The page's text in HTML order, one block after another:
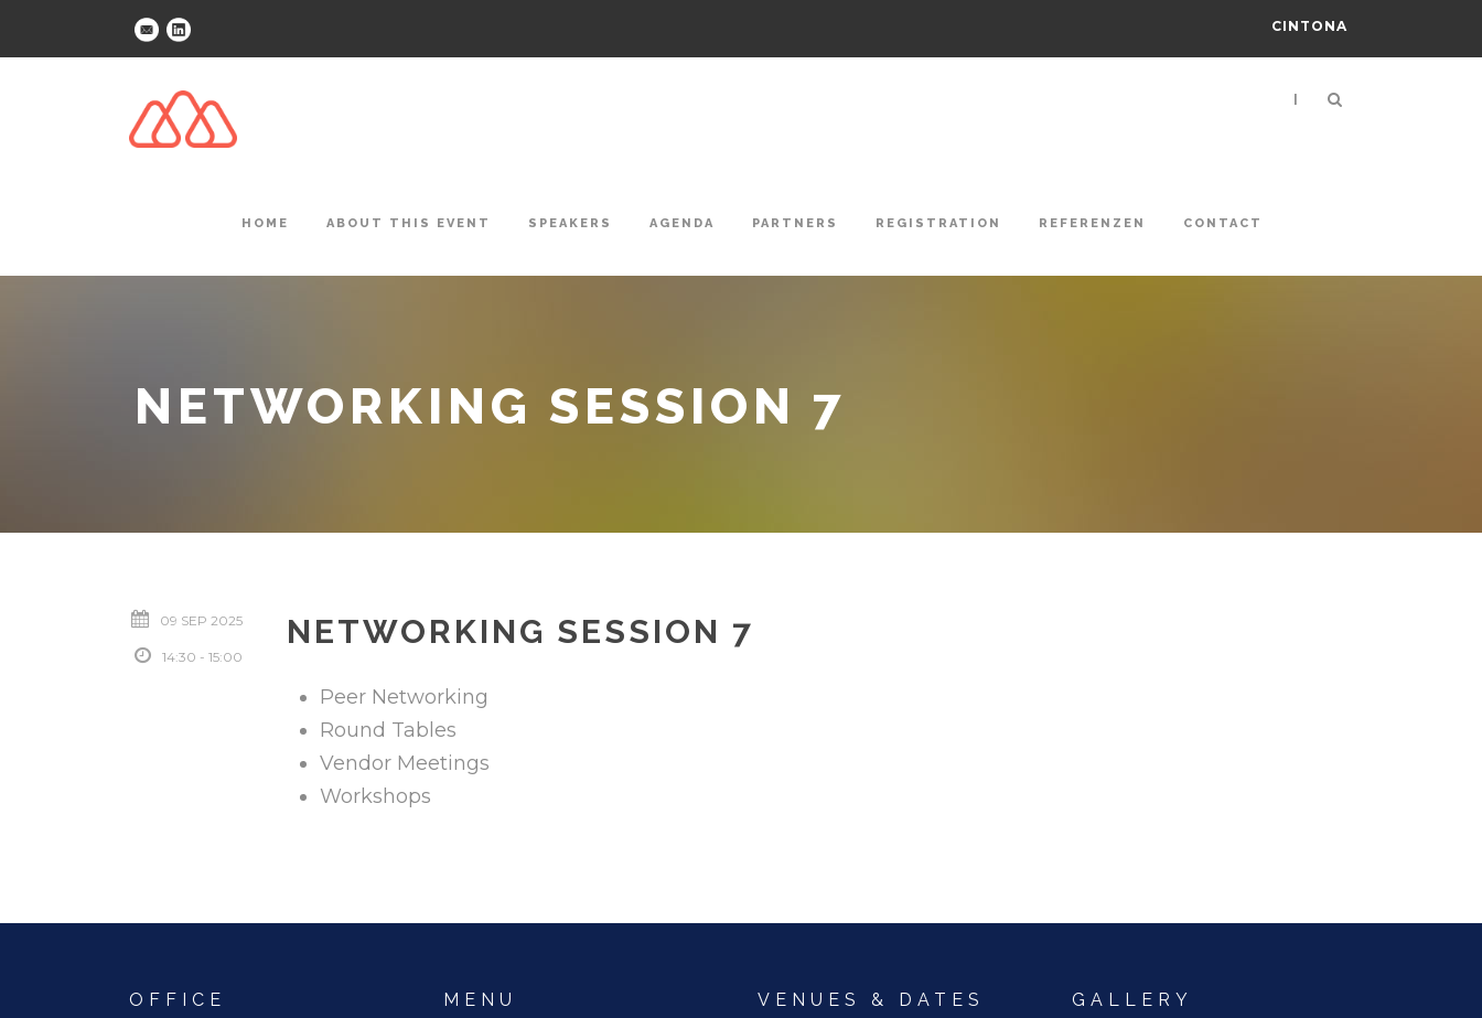
CINTONA
HOME ABOUT THIS EVENT SPEAKERS AGENDA PARTNERS REGISTRATION REFERENZEN CONTACT
|
NETWORKING SESSION 7
09 SEP 2025
14:30 - 15:00
NETWORKING SESSION 7
Peer Networking
Round Tables
Vendor Meetings
Workshops
OFFICE MENU VENUES & DATES GALLERY